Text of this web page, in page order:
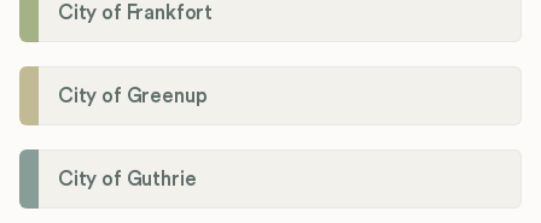
City of Frankfort
City of Greenup
City of Guthrie